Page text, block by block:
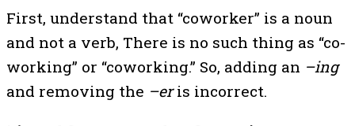
First, understand that “coworker” is a noun
and not a verb, There is no such thing as “co-
working” or “coworking.” So, adding an –ing
and removing the –eris incorrect.